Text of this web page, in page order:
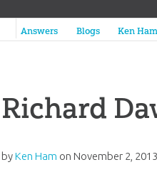
Answers in Genesis
Answers Blogs Ken
Richard
byKen Ham on November 2, 2013